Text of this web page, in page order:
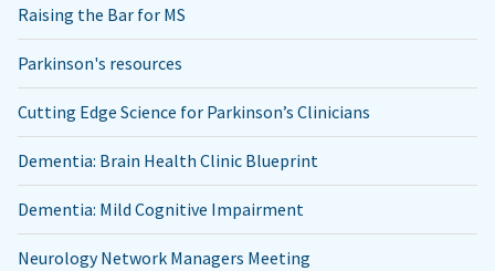
Raising the Bar for MS
Parkinson's resources
Cutting Edge Science for Parkinson’s Clinicians
Dementia: Brain Health Clinic Blueprint
Dementia: Mild Cognitive Impairment
Neurology Network Managers Meeting